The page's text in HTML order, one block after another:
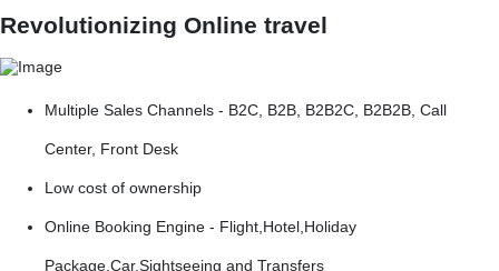
Revolutionizing Online travel
Multiple Sales Channels - B2C, B2B, B2B2C, B2B2B, Call
Center, Front Desk
Low cost of ownership
Online Booking Engine - Flight,Hotel,Holiday
Package,Car,Sightseeing and Transfers